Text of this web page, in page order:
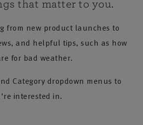
that matter to you.
from new product launches to
and helpful tips, such as how
for bad weather.
Category dropdown menus to
interested in.